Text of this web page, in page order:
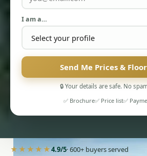
PENTHOUSES
I am a…
Send Me Prices &
🔒 Your details are safe. No
✅ Brochure✅ Price list✅
★★★★★4.9/5· 600+ buyers served